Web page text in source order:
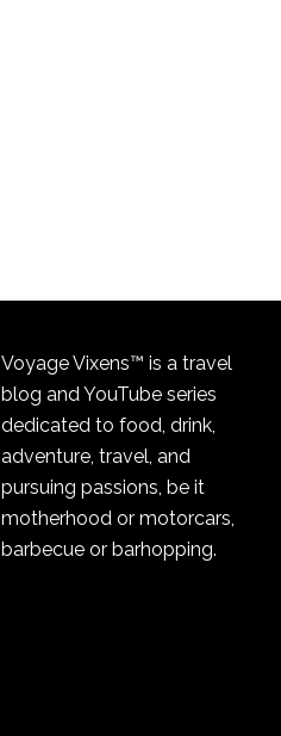
Voyage Vixens™ is a travel
blog and YouTube series
dedicated to food, drink,
adventure, travel, and
pursuing passions, be it
motherhood or motorcars,
barbecue or barhopping.